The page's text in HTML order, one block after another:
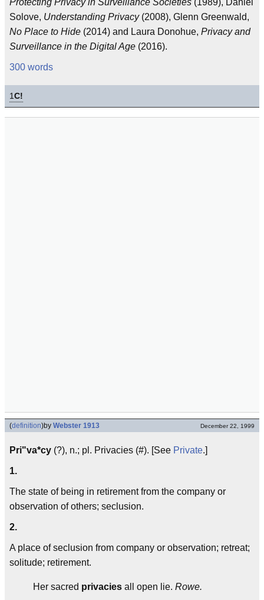
Protecting Privacy in Surveillance Societies (1989), Daniel
Solove, Understanding Privacy(2008), Glenn Greenwald,
No Place to Hide (2014) and Laura Donohue, Privacy and
Surveillance in the Digital Age (2016).
300 words
1C!
(definition)by Webster 1913 December 22, 1999
Pri"va*cy (?), n.; pl. Privacies (#). [See Private.]
1.
The state of being in retirement from the company or
observation of others; seclusion.
2.
A place of seclusion from company or observation; retreat;
solitude; retirement.
Her sacred privacies all open lie. Rowe.